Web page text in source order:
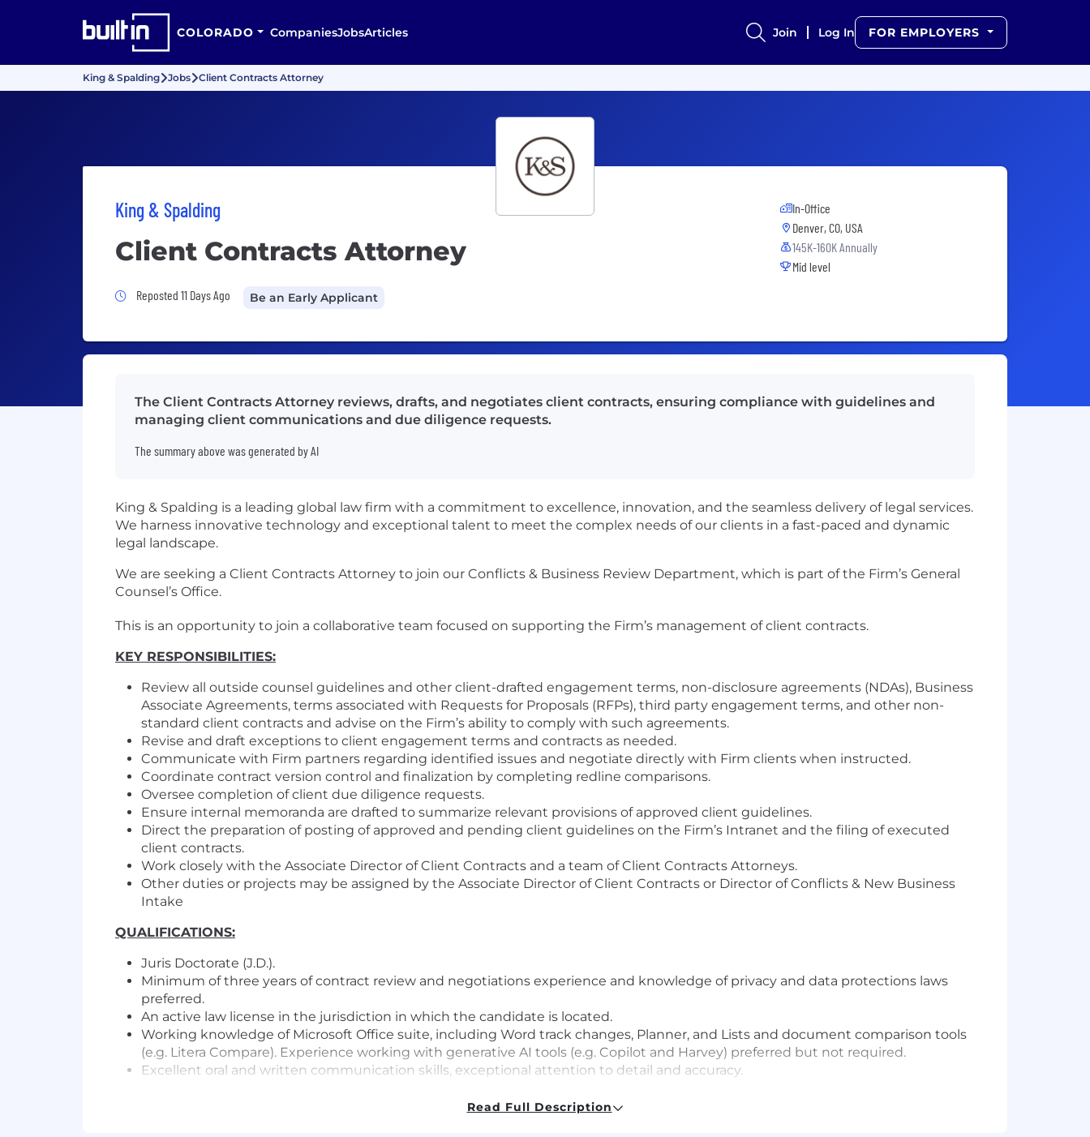
COLORADO CompaniesJobsArticles Join Log In FOR EMPLOYERS
King & Spalding Jobs Client Contracts Attorney
King & Spalding
Client Contracts Attorney
Job Posted 11 Days Ago
Reposted 11 Days Ago Be an Early Applicant
In-Office
Denver, CO, USA
145K-160K Annually
Mid level
The Client Contracts Attorney reviews, drafts, and negotiates client contracts, ensuring compliance with guidelines and
managing client communications and due diligence requests.
The summary above was generated by AI
King & Spalding is a leading global law firm with a commitment to excellence, innovation, and the seamless delivery of legal services.
We harness innovative technology and exceptional talent to meet the complex needs of our clients in a fast-paced and dynamic
legal landscape.
We are seeking a Client Contracts Attorney to join our Conflicts & Business Review Department, which is part of the Firm’s General
Counsel’s Office.
This is an opportunity to join a collaborative team focused on supporting the Firm’s management of client contracts.
KEY RESPONSIBILITIES:
Review all outside counsel guidelines and other client-drafted engagement terms, non-disclosure agreements (NDAs), Business
Associate Agreements, terms associated with Requests for Proposals (RFPs), third party engagement terms, and other non-
standard client contracts and advise on the Firm’s ability to comply with such agreements.
Revise and draft exceptions to client engagement terms and contracts as needed.
Communicate with Firm partners regarding identified issues and negotiate directly with Firm clients when instructed.
Coordinate contract version control and finalization by completing redline comparisons.
Oversee completion of client due diligence requests.
Ensure internal memoranda are drafted to summarize relevant provisions of approved client guidelines.
Direct the preparation of posting of approved and pending client guidelines on the Firm’s Intranet and the filing of executed
client contracts.
Work closely with the Associate Director of Client Contracts and a team of Client Contracts Attorneys.
Other duties or projects may be assigned by the Associate Director of Client Contracts or Director of Conflicts & New Business
Intake
QUALIFICATIONS:
Juris Doctorate (J.D.).
Minimum of three years of contract review and negotiations experience and knowledge of privacy and data protections laws
preferred.
An active law license in the jurisdiction in which the candidate is located.
Working knowledge of Microsoft Office suite, including Word track changes, Planner, and Lists and document comparison tools
(e.g. Litera Compare). Experience working with generative AI tools (e.g. Copilot and Harvey) preferred but not required.
Excellent oral and written communication skills, exceptional attention to detail and accuracy.
Ability to adapt to changing priorities, maintain a fast pace, meet deadlines, and manage a heavy workload.
Read Full Description